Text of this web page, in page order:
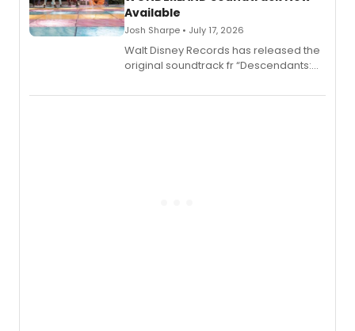
Available
Josh Sharpe • July 17, 2026
Walt Disney Records has released the
original soundtrack fr “Descendants:
chapter in the blockbuster